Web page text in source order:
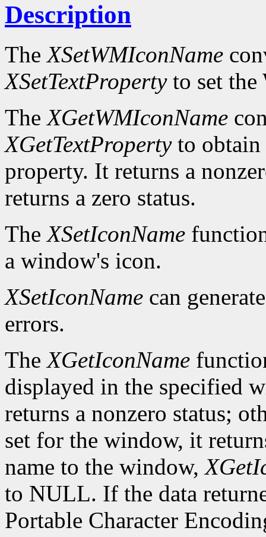
Description
TheXSetWMIconName
XSetTextPropertyto set the
TheXGetWMIconName
XGetTextPropertyto obtain
property. It returns a
returns a zero status.
TheXSetIconName
a window's icon.
XSetIconName can
errors.
TheXGetIconName
displayed in the specified
returns a nonzero status;
set for the window, it
name to the window,
to NULL. If the data
Portable Character